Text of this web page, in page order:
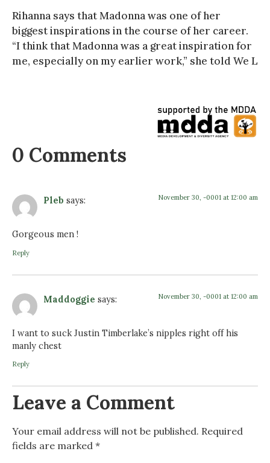
Rihanna says that Madonna was one of her
biggest inspirations in the course of her career.
“I think that Madonna was a great inspiration for
me, especially on my earlier work,” she told We L
0 Comments
Pleb says: November 30, -0001 at 12:00 am
Gorgeous men !
Reply
Maddoggie says: November 30, -0001 at 12:00 am
I want to suck Justin Timberlake’s nipples right off his
manly chest
Reply
Leave a Comment
Your email address will not be published. Required
fields are marked *